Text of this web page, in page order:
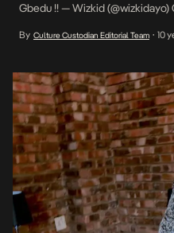
Gbedu !! — Wizkid (@wizkidayo)
(@wizkidayo) October 12, 2016
By Culture Custodian Editorial Team • 10